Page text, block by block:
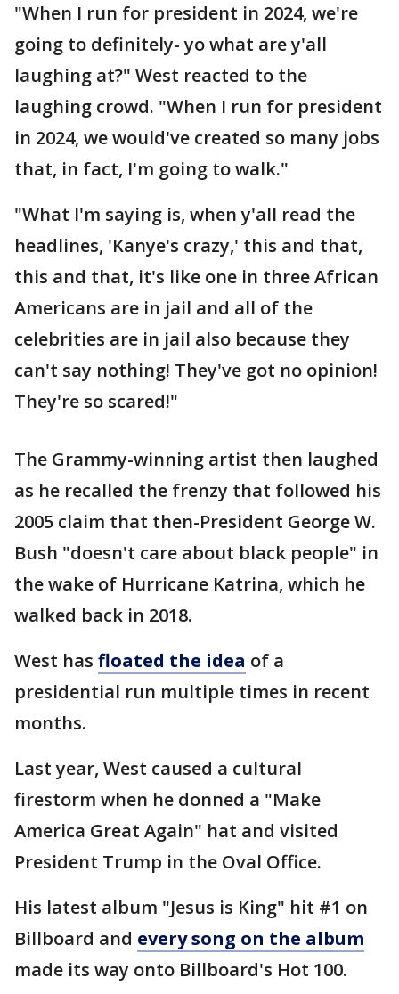
"When I run for president in 2024, we're
going to definitely- yo what are y'all
laughing at?" West reacted to the
laughing crowd. "When I run for president
in 2024, we would've created so many jobs
that, in fact, I'm going to walk."
"What I'm saying is, when y'all read the
headlines, 'Kanye's crazy,' this and that,
this and that, it's like one in three African
Americans are in jail and all of the
celebrities are in jail also because they
can't say nothing! They've got no opinion!
They're so scared!"
The Grammy-winning artist then laughed
as he recalled the frenzy that followed his
2005 claim that then-President George W.
Bush "doesn't care about black people" in
the wake of Hurricane Katrina, which he
walked back in 2018.
West has floated the idea of a
presidential run multiple times in recent
months.
Last year, West caused a cultural
firestorm when he donned a "Make
America Great Again" hat and visited
President Trump in the Oval Office.
His latest album "Jesus is King" hit #1 on
Billboard and every song on the album
made its way onto Billboard's Hot 100.